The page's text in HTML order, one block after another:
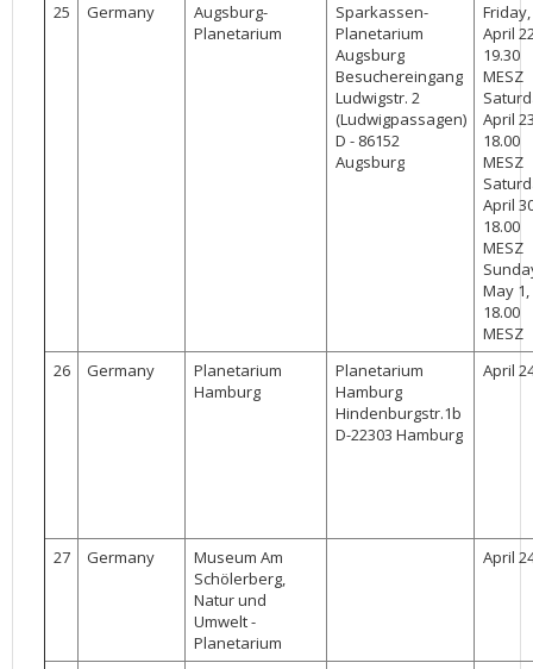
25 Germany
Augsburg-
Planetarium
Sparkassen-
Planetarium
Augsburg
Besuchereingang
Ludwigstr. 2
(Ludwigpassagen)
D - 86152
Augsburg
Friday,
April
19.30
MESZ
April
18.00
MESZ
April
18.00
MESZ
May 1,
18.00
MESZ
26
Germany
Planetarium
Hamburg
Planetarium
Hamburg
Hindenburgstr.1b
D-22303 Hamburg
April
27 Germany
Museum Am
Schölerberg,
Natur und
Umwelt -
Planetarium
April